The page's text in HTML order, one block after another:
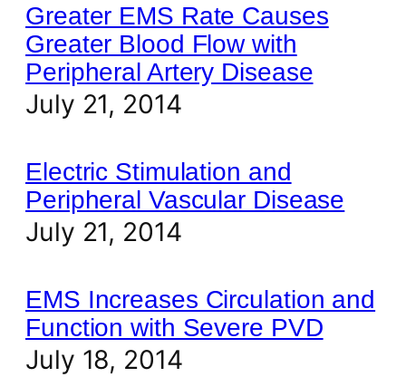
Greater EMS Rate Causes
Greater Blood Flow with
Peripheral Artery Disease
July 21, 2014
Electric Stimulation and
Peripheral Vascular Disease
July 21, 2014
EMS Increases Circulation and
Function with Severe PVD
July 18, 2014